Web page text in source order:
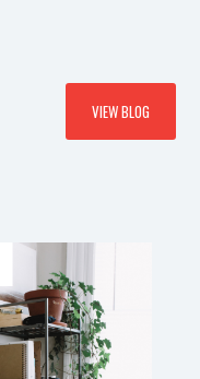
VIEW BLOG